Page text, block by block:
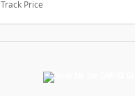
Track Price